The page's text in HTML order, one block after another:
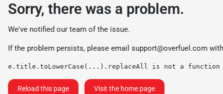
Sorry, there was a problem.
We've notified our team of the issue.
If the problem persists, please email support@overfuel.com
e.title.toLowerCase(...).replaceAll is not a function
Reload this page Visit the home page